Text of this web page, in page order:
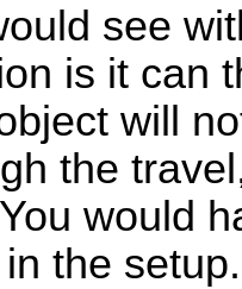
see
is it can
will
the
would
the setup.